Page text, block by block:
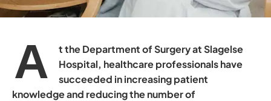
A
t the Department of Surgery at Slagelse
Hospital, healthcare professionals have
succeeded in increasing patient
knowledge and reducing the number of